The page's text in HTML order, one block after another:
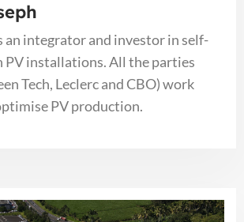
an integrator and investor in self-
PV installations. All the parties
Tech, Leclerc and CBO) work
PV production.